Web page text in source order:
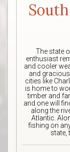
The state
enthusiast
and cooler
and
cities like
is home to
timber and
and one will
along the
Atlantic.
fishing on
state,